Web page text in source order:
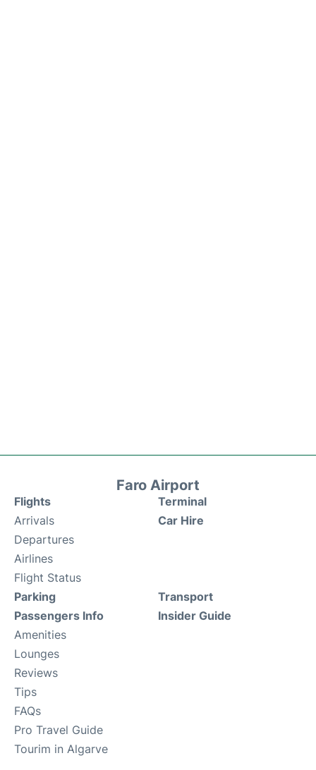
Faro Airport
Flights
Arrivals
Departures
Airlines
Flight Status
Terminal
Car Hire
Parking
Passengers Info
Amenities
Lounges
Reviews
Tips
FAQs
Pro Travel Guide
Tourim in Algarve
Transport
Insider Guide